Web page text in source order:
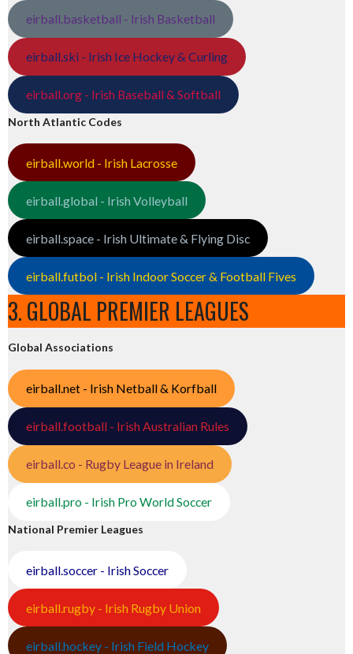
eirball.basketball - Irish Basketball
eirball.ski - Irish Ice Hockey & Curling
eirball.org - Irish Baseball & Softball
North Atlantic Codes
eirball.world - Irish Lacrosse
eirball.global - Irish Volleyball
eirball.space - Irish Ultimate & Flying Disc
eirball.futbol - Irish Indoor Soccer & Football Fives
3. GLOBAL PREMIER LEAGUES
Global Associations
eirball.net - Irish Netball & Korfball
eirball.football - Irish Australian Rules
eirball.co - Rugby League in Ireland
eirball.pro - Irish Pro World Soccer
National Premier Leagues
eirball.soccer - Irish Soccer
eirball.rugby - Irish Rugby Union
eirball.hockey - Irish Field Hockey